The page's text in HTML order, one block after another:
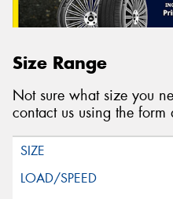
Size Range
Not sure what size you
contact us using the form